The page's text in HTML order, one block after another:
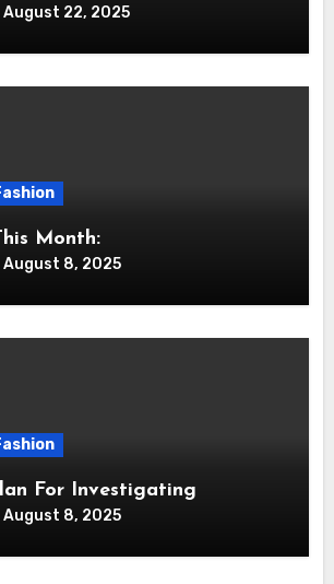
August 22, 2025
Month:
August 8, 2025
For Investigating
August 8, 2025